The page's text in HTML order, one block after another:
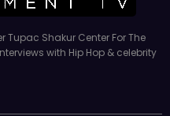
Tupac Shakur Center For The
with Hip Hop & celebrity